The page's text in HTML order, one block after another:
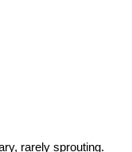
rarely sprouting.